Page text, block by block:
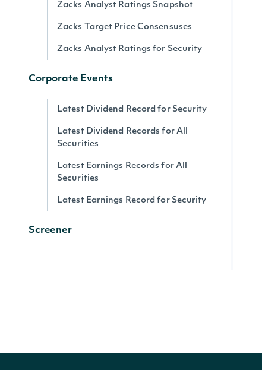
Zacks Analyst Ratings Snapshot
Zacks Target Price Consensuses
Zacks Analyst Ratings for Security
Corporate Events
Latest Dividend Record for Security
Latest Dividend Records for All
Securities
Latest Earnings Records for All
Securities
Latest Earnings Record for Security
Screener